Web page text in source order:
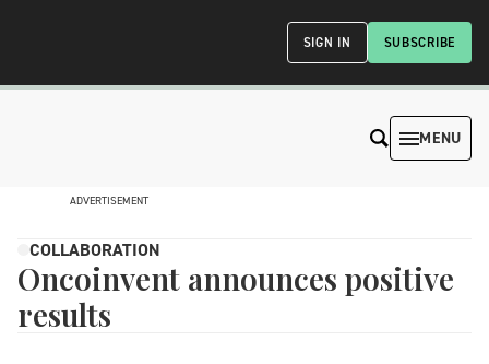
SUBSCRIBE
SIGN IN
MENU
ADVERTISEMENT
COLLABORATION
Oncoinvent announces positive
results